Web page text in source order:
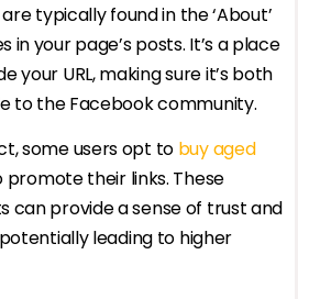
typically found in the ‘About’
your page’s posts. It’s a place
your URL, making sure it’s both
to the Facebook community.
some users opt to buy aged
their links. These
can provide a sense of trust and
leading to higher